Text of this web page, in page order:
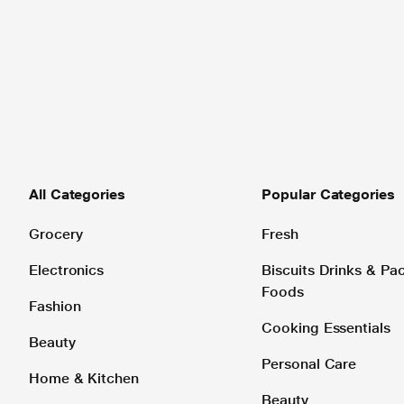
All Categories
Grocery
Electronics
Fashion
Beauty
Home & Kitchen
Popular Categories
Fresh
Biscuits Drinks &
Foods
Cooking Essentials
Personal Care
Beauty